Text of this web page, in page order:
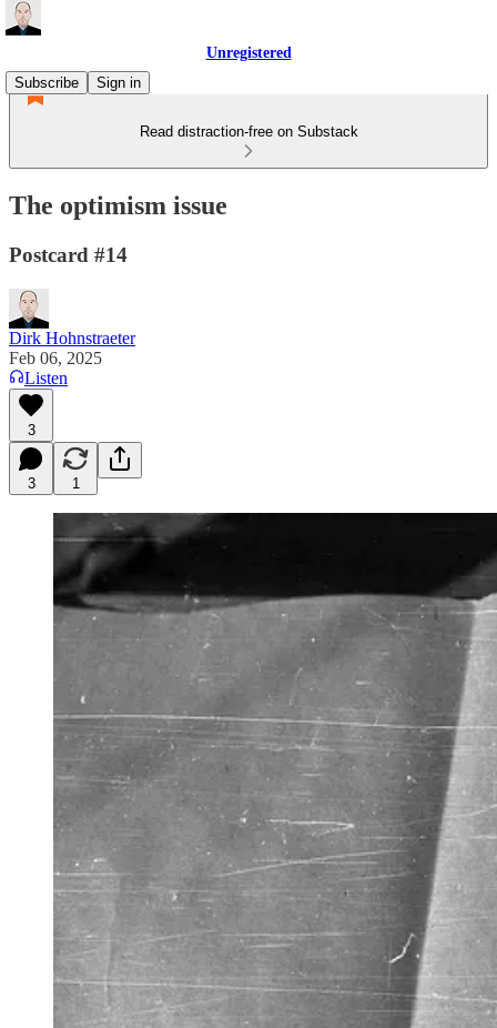
Unregistered
Subscribe
Sign in
Read distraction-free on Substack
The optimism issue
Postcard #14
Dirk Hohnstraeter
Feb 06, 2025
Listen
3
3 1